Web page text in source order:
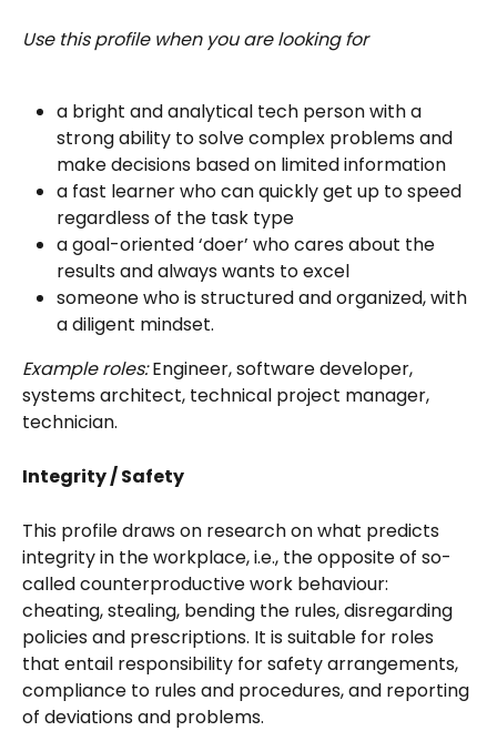
Use this profile when you are looking for
a bright and analytical tech person with a
strong ability to solve complex problems and
make decisions based on limited information
a fast learner who can quickly get up to speed
regardless of the task type
a goal-oriented ‘doer’ who cares about the
results and always wants to excel
someone who is structured and organized, with
a diligent mindset.
Example roles: Engineer, software developer,
systems architect, technical project manager,
technician.
Integrity / Safety
This profile draws on research on what predicts
integrity in the workplace, i.e., the opposite of so-
called counterproductive work behaviour:
cheating, stealing, bending the rules, disregarding
policies and prescriptions. It is suitable for roles
that entail responsibility for safety arrangements,
compliance to rules and procedures, and reporting
of deviations and problems.